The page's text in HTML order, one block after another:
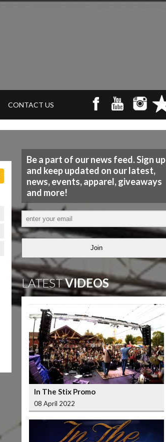
CONTACT US
Be a part of our news feed. Sign up
and keep updated on our latest,
news, events, apparel, giveaways
and more!
Join
LATESTVIDEOS
In The Stix Promo
08 April 2022